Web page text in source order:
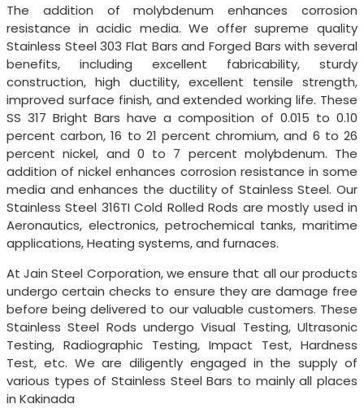
The addition of molybdenum enhances corrosion
resistance in acidic media. We offer supreme quality
Stainless Steel 303 Flat Bars and Forged Bars with several
benefits, including excellent fabricability, sturdy
construction, high ductility, excellent tensile strength,
improved surface finish, and extended working life. These
SS 317 Bright Bars have a composition of 0.015 to 0.10
percent carbon, 16 to 21 percent chromium, and 6 to 26
percent nickel, and 0 to 7 percent molybdenum. The
addition of nickel enhances corrosion resistance in some
media and enhances the ductility of Stainless Steel. Our
Stainless Steel 316TI Cold Rolled Rods are mostly used in
Aeronautics, electronics, petrochemical tanks, maritime
applications, Heating systems, and furnaces.
At Jain Steel Corporation, we ensure that all our products
undergo certain checks to ensure they are damage free
before being delivered to our valuable customers. These
Stainless Steel Rods undergo Visual Testing, Ultrasonic
Testing, Radiographic Testing, Impact Test, Hardness
Test, etc. We are diligently engaged in the supply of
various types of Stainless Steel Bars to mainly all places
in Kakinada